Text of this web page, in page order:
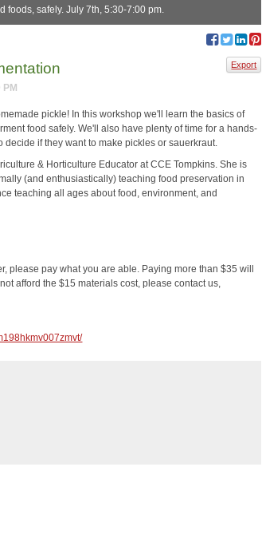
foods, safely. July 7th, 5:30-7:00 pm.
Export
pickle! In this workshop we'll learn the basics of
food safely. We'll also have plenty of time for a hands-
if they want to make pickles or sauerkraut.
& Horticulture Educator at CCE Tompkins. She is
(and enthusiastically) teaching food preservation in
teaching all ages about food, environment, and
please pay what you are able. Paying more than $35 will
afford the $15 materials cost, please contact us,